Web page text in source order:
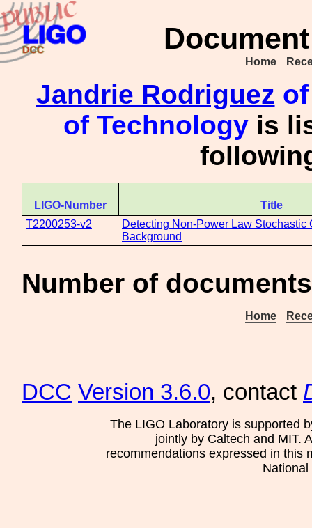
Home
Jandrie Rodriguez
of Technology is
LIGO-Number
Title
T2200253-v2
Detecting Non-Power Law Stochastic
Background
Number of
Home
DCC Version 3.6.0, contact
The LIGO Laboratory is supported
jointly by Caltech and MIT.
recommendations expressed in this